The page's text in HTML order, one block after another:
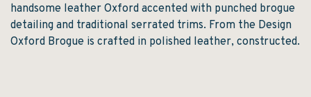
handsome leather Oxford accented with punched brogue
detailing and traditional serrated trims. From the Design
Oxford Brogue is crafted in polished leather, constructed.